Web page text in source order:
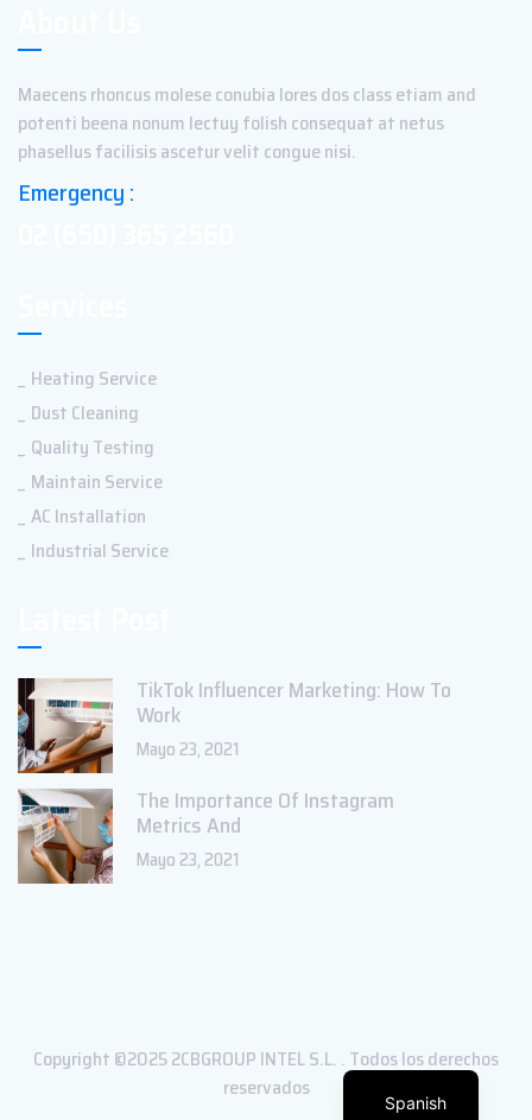
Maecens rhoncus molese conubia lores dos class etiam and
potenti beena nonum lectuy folish consequat at netus
phasellus facilisis ascetur velit congue nisi.
Emergency :
Heating Service
Dust Cleaning
Quality Testing
Maintain Service
AC Installation
Industrial Service
TikTok Influencer Marketing: How To
Work
Mayo 23, 2021
The Importance Of Instagram
Metrics And
Mayo 23, 2021
Copyright ©2025 2CBGROUP INTEL S.L. . Todos los derechos
reservados
Spanish